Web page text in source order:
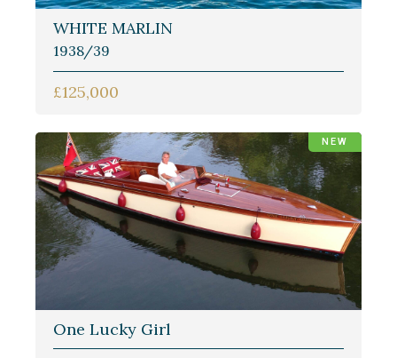
WHITE MARLIN
1938/39
£125,000
NEW
One Lucky Girl